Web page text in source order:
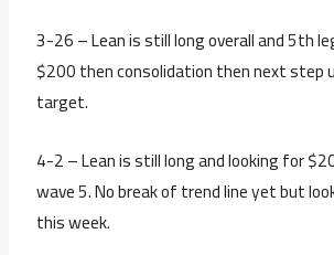
3-26 – Lean is still long overall and 5th
$200 then consolidation then next step
target.
4-2 – Lean is still long and looking for
wave 5. No break of trend line yet but
this week.